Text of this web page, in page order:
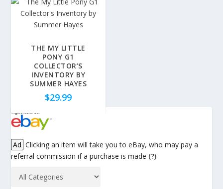
THE MY LITTLE
PONY G1
COLLECTOR’S
INVENTORY BY
SUMMER HAYES
$29.99
Ad Clicking an item will take you to eBay, who may pay a
referral commission if a purchase is made (?)